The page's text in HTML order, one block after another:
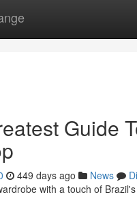
Guide
449 days ago News
with a touch of